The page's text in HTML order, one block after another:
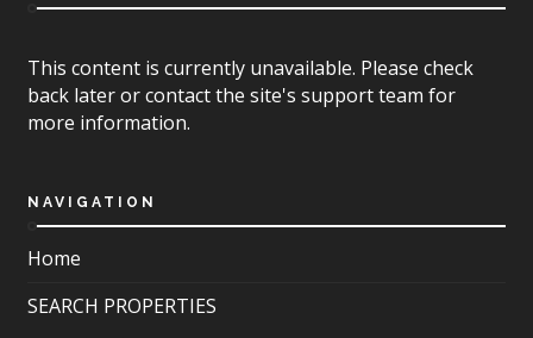
This content is currently unavailable. Please check
back later or contact the site's support team for
more information.
NAVIGATION
Home
SEARCH PROPERTIES